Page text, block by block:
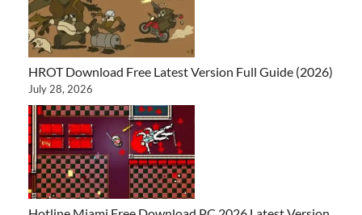
HROT Download Free Latest Version Full Guide (2026)
July 28, 2026